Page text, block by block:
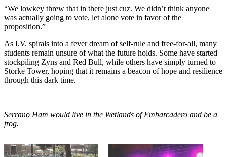
“We lowkey threw that in there just cuz. We didn’t think anyone
was actually going to vote, let alone vote in favor of the
proposition.”
As I.V. spirals into a fever dream of self-rule and free-for-all, many
students remain unsure of what the future holds. Some have started
stockpiling Zyns and Red Bull, while others have simply turned to
Storke Tower, hoping that it remains a beacon of hope and resilience
through this dark time.
Serrano Ham would live in the Wetlands of Embarcadero and be a
frog.